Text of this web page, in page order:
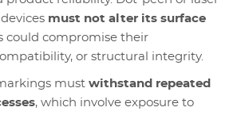
must not alter its surface
could compromise their
or structural integrity.
must withstand repeated
, which involve exposure to